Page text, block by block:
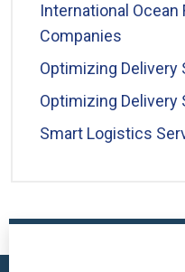
International Ocean
Companies
Optimizing Delivery
Optimizing Delivery
Smart Logistics